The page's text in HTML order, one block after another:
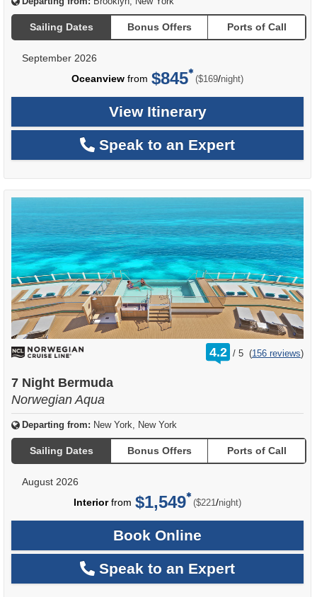
Sailing Dates Bonus Offers Ports of Call
September 2026
Oceanview from $845 ($169/per
night)
View Itinerary
Speak to an Expert
4.2 /
rating
out
5 (156 reviews)
7 Night Bermuda
Norwegian Aqua
Departing from: New York, New York
Sailing Dates Bonus Offers Ports of Call
August 2026
Interiorfrom $1,549 ($221/per
night)
Book Online
Speak to an Expert